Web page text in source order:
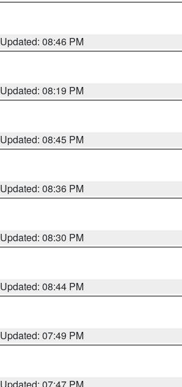
Updated: 08:46 PM
Updated: 08:19 PM
Updated: 08:45 PM
Updated: 08:36 PM
Updated: 08:30 PM
Updated: 08:44 PM
Updated: 07:49 PM